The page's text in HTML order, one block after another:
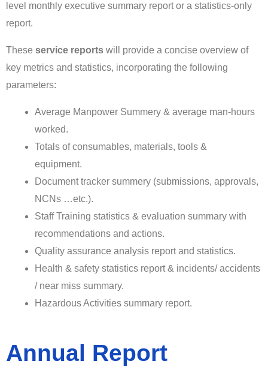
level monthly executive summary report or a statistics-only
report.
These service reports will provide a concise overview of
key metrics and statistics, incorporating the following
parameters:
Average Manpower Summery & average man-hours
worked.
Totals of consumables, materials, tools &
equipment.
Document tracker summery (submissions, approvals,
NCNs …etc.).
Staff Training statistics & evaluation summary with
recommendations and actions.
Quality assurance analysis report and statistics.
Health & safety statistics report & incidents/ accidents
/ near miss summary.
Hazardous Activities summary report.
Annual Report